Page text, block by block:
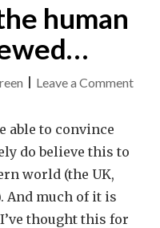
human
Leave a Commenton
able to convince
do believe this to
world (the UK,
And much of it is
thought this for